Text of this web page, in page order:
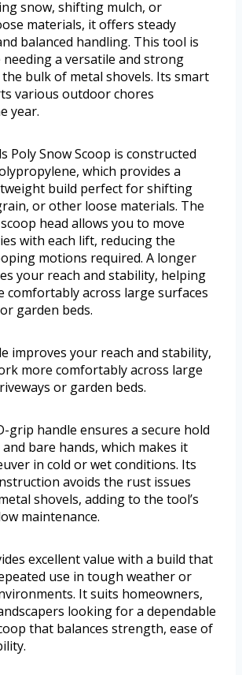
snow, shifting mulch, or
materials, it offers steady
balanced handling. This tool is
a versatile and strong
bulk of metal shovels. Its smart
various outdoor chores
year.
Poly Snow Scoop is constructed
which provides a
build perfect for shifting
or other loose materials. The
head allows you to move
with each lift, reducing the
motions required. A longer
your reach and stability, helping
comfortably across large surfaces
garden beds.
improves your reach and stability,
more comfortably across large
or garden beds.
grip handle ensures a secure hold
bare hands, which makes it
in cold or wet conditions. Its
avoids the rust issues
shovels, adding to the tool’s
maintenance.
excellent value with a build that
use in tough weather or
It suits homeowners,
looking for a dependable
that balances strength, ease of